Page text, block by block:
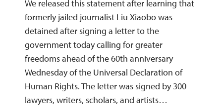
We released this statement after learning that
formerly jailed journalist Liu Xiaobo was
detained after signing a letter to the
government today calling for greater
freedoms ahead of the 60th anniversary
Wednesday of the Universal Declaration of
Human Rights. The letter was signed by 300
lawyers, writers, scholars, and artists…